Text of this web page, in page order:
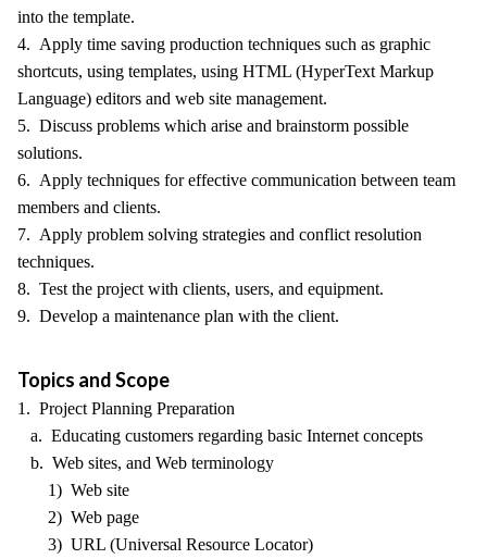
into the template.
4. Apply time saving production techniques such as graphic
shortcuts, using templates, using HTML (HyperText Markup
Language) editors and web site management.
5. Discuss problems which arise and brainstorm possible
solutions.
6. Apply techniques for effective communication between team
members and clients.
7. Apply problem solving strategies and conflict resolution
techniques.
8. Test the project with clients, users, and equipment.
9. Develop a maintenance plan with the client.
Topics and Scope
1. Project Planning Preparation
a. Educating customers regarding basic Internet concepts
b. Web sites, and Web terminology
1) Web site
2) Web page
3) URL (Universal Resource Locator)